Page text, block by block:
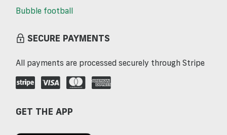
Bubble football
SECURE PAYMENTS
All payments are processed securely through Stripe
GET THE APP